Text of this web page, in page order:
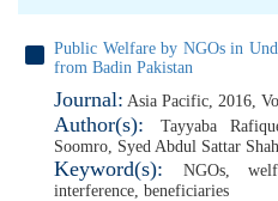
Public Welfare by NGOs in
from Badin Pakistan
Journal: Asia Pacific, 2016,
Author(s): Tayyaba
Soomro, Syed Abdul Sattar Shah
Keyword(s): NGOs,
interference, beneficiaries